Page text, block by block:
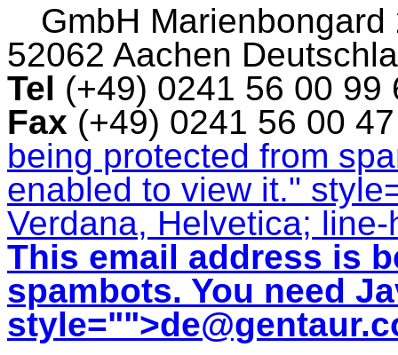
GmbH Marienbongard
52062 Aachen
Tel (+49) 0241 56 00
Fax (+49) 0241 56 00
being protected from
enabled to view it."
Verdana, Helvetica;
This email address is
spambots. You need
style="">